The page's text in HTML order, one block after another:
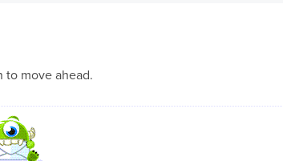
to move ahead.